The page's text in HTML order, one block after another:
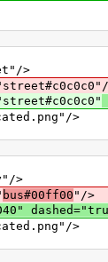
>
>
>
bus#00ff00 "/>
>